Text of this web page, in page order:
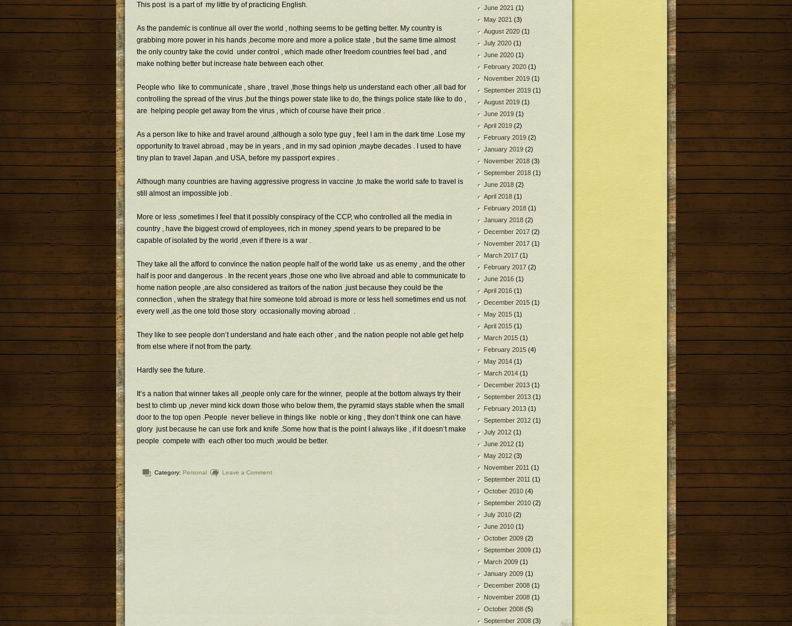
This post is a part of my little try of practicing English.
As the pandemic is continue all over the world , nothing seems to be getting better. My country is
grabbing more power in his hands ,become more and more a police state , but the same time almost
the only country take the covid under control , which made other freedom countries feel bad , and
make nothing better but increase hate between each other.
People who like to communicate , share , travel ,those things help us understand each other ,all bad for
controlling the spread of the virus ,but the things power state like to do, the things police state like to do ,
are helping people get away from the virus , which of course have their price .
As a person like to hike and travel around ,although a solo type guy , feel I am in the dark time .Lose my
opportunity to travel abroad , may be in years , and in my sad opinion ,maybe decades . I used to have
tiny plan to travel Japan ,and USA, before my passport expires .
Although many countries are having aggressive progress in vaccine ,to make the world safe to travel is
still almost an impossible job .
More or less ,sometimes I feel that it possibly conspiracy of the CCP, who controlled all the media in
country , have the biggest crowd of employees, rich in money ,spend years to be prepared to be
capable of isolated by the world ,even if there is a war .
They take all the afford to convince the nation people half of the world take us as enemy , and the other
half is poor and dangerous . In the recent years ,those one who live abroad and able to communicate to
home nation people ,are also considered as traitors of the nation ,just because they could be the
connection , when the strategy that hire someone told abroad is more or less hell sometimes end us not
every well ,as the one told those story occasionally moving abroad .
They like to see people don’t understand and hate each other , and the nation people not able get help
from else where if not from the party.
Hardly see the future.
It’s a nation that winner takes all ,people only care for the winner, people at the bottom always try their
best to climb up ,never mind kick down those who below them, the pyramid stays stable when the small
door to the top open .People never believe in things like noble or king , they don’t think one can have
glory just because he can use fork and knife .Some how that is the point I always like , if it doesn’t make
people compete with each other too much ,would be better.
Category: Personal Leave a Comment
June 2021 (1)
May 2021 (3)
August 2020 (1)
July 2020 (1)
June 2020 (1)
February 2020 (1)
November 2019 (1)
September 2019 (1)
August 2019 (1)
June 2019 (1)
April 2019 (2)
February 2019 (2)
January 2019 (2)
November 2018 (3)
September 2018 (1)
June 2018 (2)
April 2018 (1)
February 2018 (1)
January 2018 (2)
December 2017 (2)
November 2017 (1)
March 2017 (1)
February 2017 (2)
June 2016 (1)
April 2016 (1)
December 2015 (1)
May 2015 (1)
April 2015 (1)
March 2015 (1)
February 2015 (4)
May 2014 (1)
March 2014 (1)
December 2013 (1)
September 2013 (1)
February 2013 (1)
September 2012 (1)
July 2012 (1)
June 2012 (1)
May 2012 (3)
November 2011 (1)
September 2011 (1)
October 2010 (4)
September 2010 (2)
July 2010 (2)
June 2010 (1)
October 2009 (2)
September 2009 (1)
March 2009 (1)
January 2009 (1)
December 2008 (1)
November 2008 (1)
October 2008 (5)
September 2008 (3)